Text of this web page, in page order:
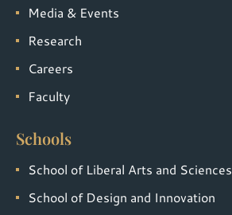
Media & Events
Research
Careers
Faculty
Schools
School of Liberal Arts and Sciences
School of Design and Innovation